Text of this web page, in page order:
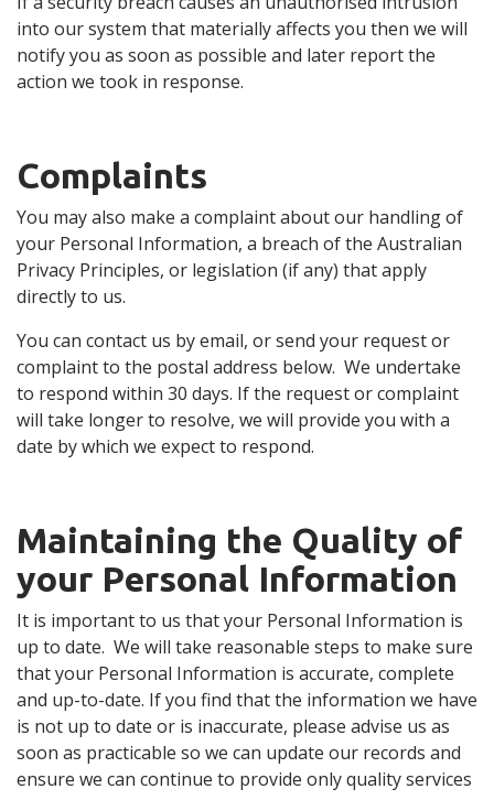
into our system that materially affects you then we will
notify you as soon as possible and later report the
action we took in response.
Complaints
You may also make a complaint about our handling of
your Personal Information, a breach of the Australian
Privacy Principles, or legislation (if any) that apply
directly to us.
You can contact us by email, or send your request or
complaint to the postal address below. We undertake
to respond within 30 days. If the request or complaint
will take longer to resolve, we will provide you with a
date by which we expect to respond.
Maintaining the Quality of
your Personal Information
It is important to us that your Personal Information is
up to date. We will take reasonable steps to make sure
that your Personal Information is accurate, complete
and up-to-date. If you find that the information we have
is not up to date or is inaccurate, please advise us as
soon as practicable so we can update our records and
ensure we can continue to provide only quality services